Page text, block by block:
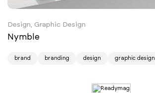
Design, Graphic Design
Nymble
brand branding design graphic design